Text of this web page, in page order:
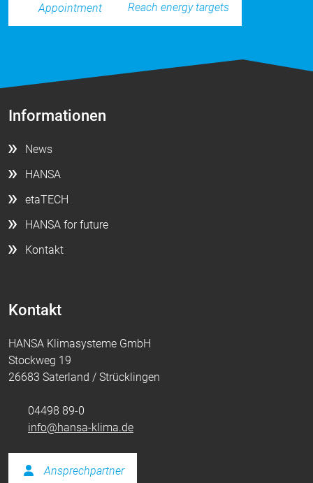
Appointment Reach energy targets
Informationen
News
HANSA
etaTECH
HANSA for future
Kontakt
Kontakt
HANSA Klimasysteme GmbH
Stockweg 19
26683 Saterland / Strücklingen
04498 89-0
info@hansa-klima.de
Ansprechpartner